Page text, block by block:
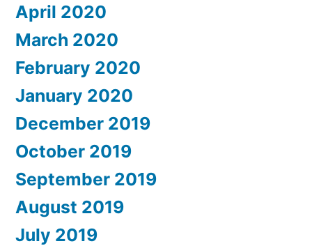
April 2020
March 2020
February 2020
January 2020
December 2019
October 2019
September 2019
August 2019
July 2019